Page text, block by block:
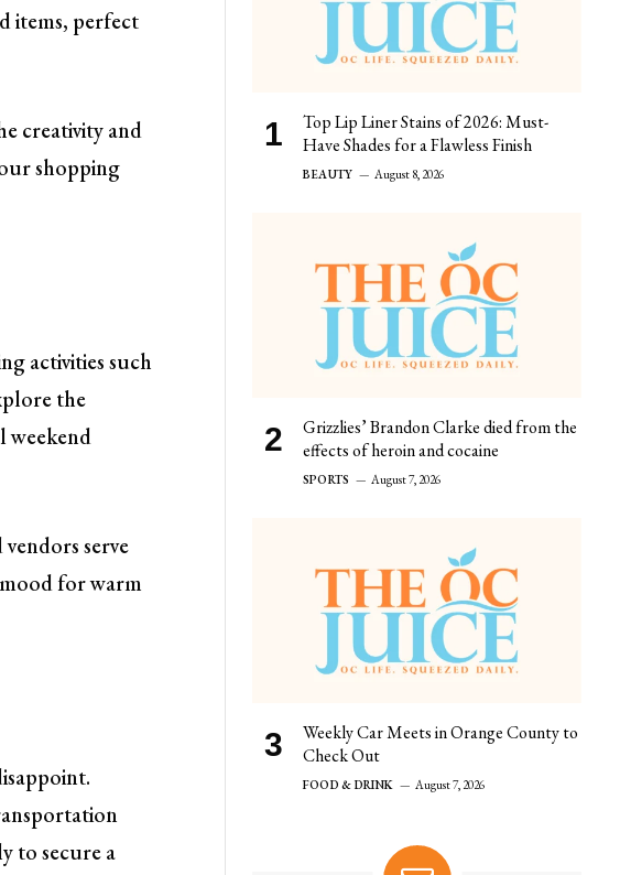
items, perfect
creativity and
shopping
activities such
the
weekend
serve
for warm
to secure a
Top Lip Liner Stains of 2026: Must-
Have Shades for a Flawless Finish
BEAUTY August 8, 2026
Grizzlies’ Brandon Clarke died from the
effects of heroin and cocaine
SPORTS August 7, 2026
Weekly Car Meets in Orange County to
Check Out
FOOD & DRINK August 7, 2026